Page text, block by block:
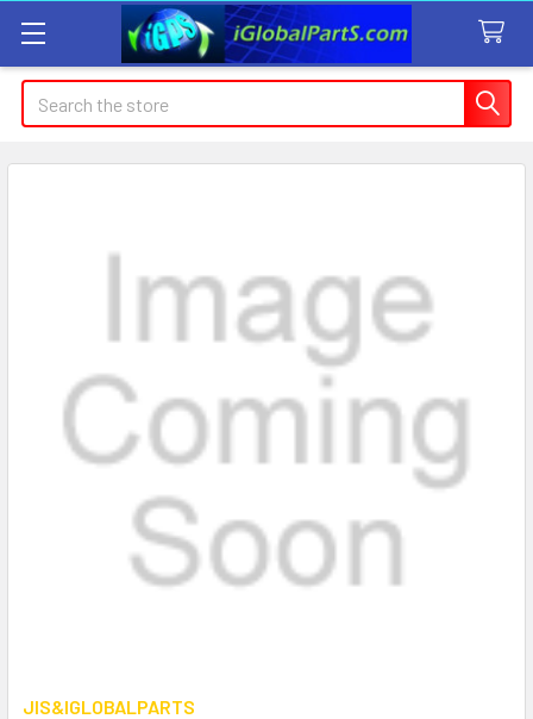
Search
JIS&IGLOBALPARTS